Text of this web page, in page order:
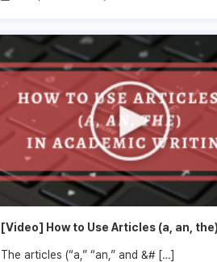
[Video] How to Use Articles (a, an,
The articles (“a,” “an,” and &# […]